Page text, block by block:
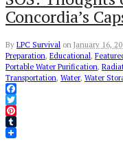
Concordia’s
By LPC Survival on January 16,
Preparation, Educational,
Portable Water Purification,
Transportation, Water, Water
Facebook
Twitter
Pinterest
Tumblr